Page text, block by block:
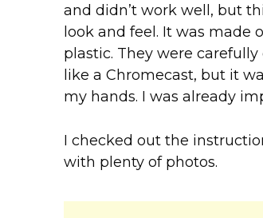
and didn’t work well, but
look and feel. It was made
plastic. They were
like a Chromecast, but it
my hands. I was already
I checked out the
with plenty of photos.